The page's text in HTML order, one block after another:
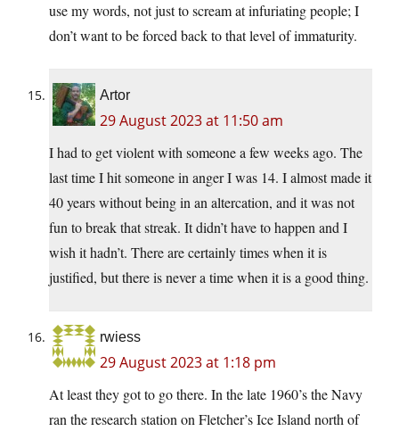
use my words, not just to scream at infuriating people; I
don’t want to be forced back to that level of immaturity.
Artor
29 August 2023 at 11:50 am
I had to get violent with someone a few weeks ago. The
last time I hit someone in anger I was 14. I almost made it
40 years without being in an altercation, and it was not
fun to break that streak. It didn’t have to happen and I
wish it hadn’t. There are certainly times when it is
justified, but there is never a time when it is a good thing.
rwiess
29 August 2023 at 1:18 pm
At least they got to go there. In the late 1960’s the Navy
ran the research station on Fletcher’s Ice Island north of